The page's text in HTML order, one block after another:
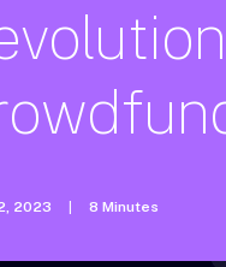
2023 8 Minutes